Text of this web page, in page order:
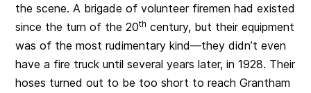
the scene. A brigade of volunteer firemen had existed
since the turn of the 20th century, but their equipment
was of the most rudimentary kind—they didn’t even
have a fire truck until several years later, in 1928. Their
hoses turned out to be too short to reach Grantham